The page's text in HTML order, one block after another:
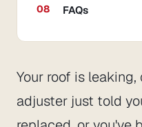
FAQs
Your roof is
adjuster just told